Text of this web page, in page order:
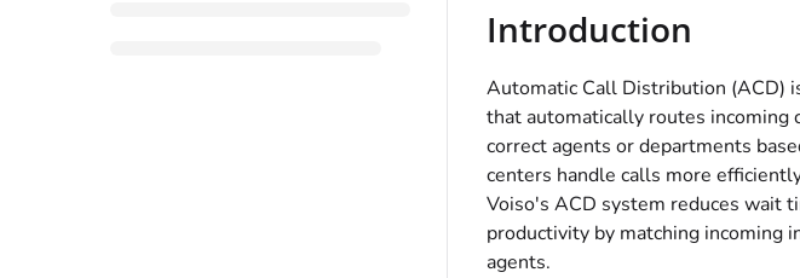
Introduction
Automatic Call Distribution (ACD)
that automatically routes incoming
correct agents or departments
centers handle calls more
Voiso's ACD system reduces wait
productivity by matching incoming
agents.